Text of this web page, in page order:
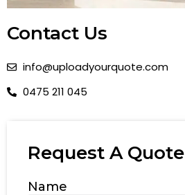
Contact Us
info@uploadyourquote.com
0475 211 045
Request A Quote
Name